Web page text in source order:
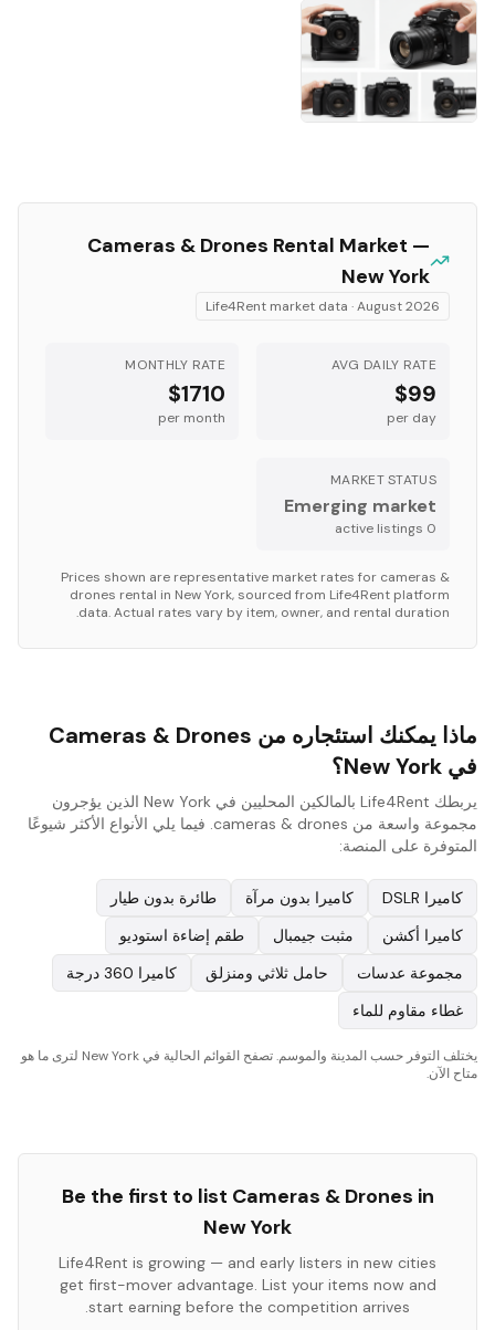
Cameras & Drones Rental Market —
New York
Life4Rent market data ·August 2026
AVG DAILY RATE
$99
per day
MONTHLY RATE
$1710
per month
MARKET STATUS
Emerging market
0
s
Prices shown are representative market rates for cameras &
drones rental in New York, sourced from Life4Rent platform
data. Actual rates vary by item, owner, and rental duration.
ماذا يمكنك استئجاره من Cameras & Drones
في New York؟
يربطك Life4Rent بالمالكين المحليين في New York الذين يؤجرون
مجموعة واسعة من cameras & drones. فيما يلي الأنواع الأكثر شيوعًا
المتوفرة على المنصة:
كاميرا DSLR كاميرا بدون مرآة
طائرة بدون طيار
كاميرا أكشن
مثبت جيمبال
طقم إضاءة استوديو
مجموعة عدسات
حامل ثلاثي ومنزلق
كاميرا 360 درجة
غطاء مقاوم للماء
يختلف التوفر حسب المدينة والموسم. تصفح القوائم الحالية في New York لترى ما هو
متاح الآن.
Be the first to list Cameras & Drones in
New York
Life4Rent is growing — and early listers in new cities
get first-mover advantage. List your items now and
start earning before the competition arrives.